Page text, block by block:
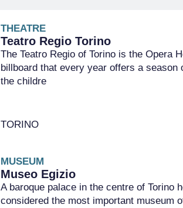
THEATRE
Teatro Regio Torino
The Teatro Regio of Torino is the Opera
billboard that every year offers a
the childre
TORINO
MUSEUM
Museo Egizio
A baroque palace in the centre of Torino
considered the most important museum